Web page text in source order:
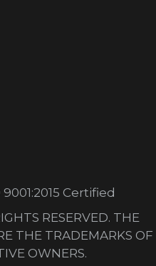
9001:2015 Certified
RESERVED. THE
THE TRADEMARKS OF
OWNERS.